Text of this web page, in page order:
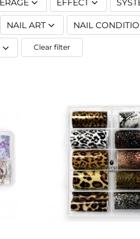
EFFECT
NAIL ART NAIL
Clear filter